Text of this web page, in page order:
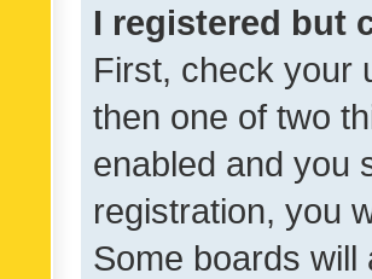
I registered but
First, check your
then one of two
enabled and you
registration, you
Some boards